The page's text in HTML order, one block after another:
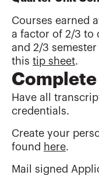
Courses earned
a factor of 2/3 to
and 2/3
this tip sheet.
Complete
Have all
credentials.
Create your
found here.
Mail signed